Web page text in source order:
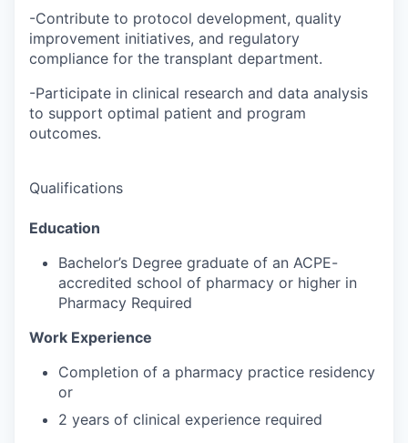
-Contribute to protocol development, quality
improvement initiatives, and regulatory
compliance for the transplant department.
-Participate in clinical research and data analysis
to support optimal patient and program
outcomes.
Qualifications
Education
Bachelor’s Degree graduate of an ACPE-
accredited school of pharmacy or higher in
Pharmacy Required
Work Experience
Completion of a pharmacy practice residency
or
2 years of clinical experience required